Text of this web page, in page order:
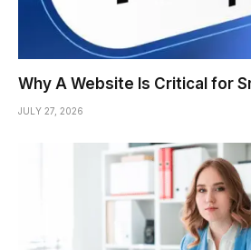
Why A Website Is Critical for
JULY 27, 2026